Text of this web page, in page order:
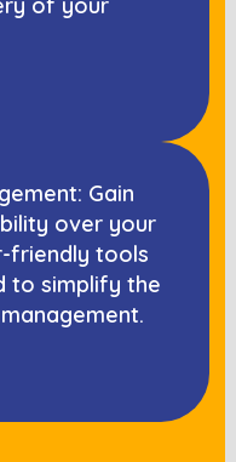
of your
Gain
over your
friendly tools
to simplify the